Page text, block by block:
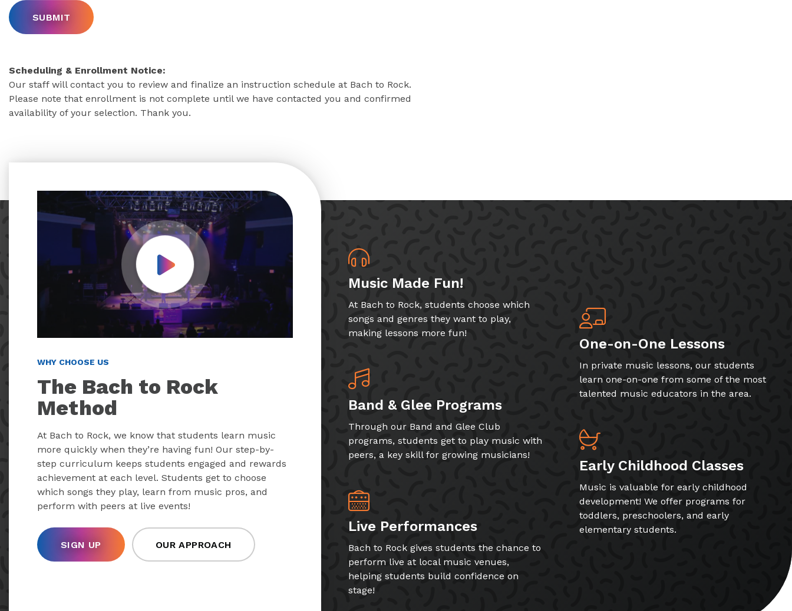
Scheduling & Enrollment Notice:
Our staff will contact you to review and finalize an instruction schedule at Bach to Rock.
Please note that enrollment is not complete until we have contacted you and confirmed
availability of your selection. Thank you.
Play Video
WHY CHOOSE US
The Bach to Rock
Method
At Bach to Rock, we know that students learn music
more quickly when they’re having fun! Our step-by-
step curriculum keeps students engaged and rewards
achievement at each level. Students get to choose
which songs they play, learn from music pros, and
perform with peers at live events!
SIGN UP OUR APPROACH
Music Made Fun!
At Bach to Rock, students choose which
songs and genres they want to play,
making lessons more fun!
Band & Glee Programs
Through our Band and Glee Club
programs, students get to play music with
peers, a key skill for growing musicians!
Live Performances
Bach to Rock gives students the chance to
perform live at local music venues,
helping students build confidence on
stage!
One-on-One Lessons
In private music lessons, our students
learn one-on-one from some of the most
talented music educators in the area.
Early Childhood Classes
Music is valuable for early childhood
development! We offer programs for
toddlers, preschoolers, and early
elementary students.